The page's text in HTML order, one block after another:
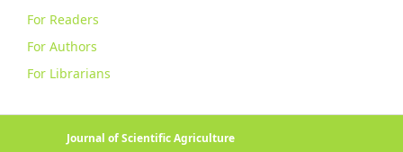
For Readers
For Authors
For Librarians
Journal of Scientific Agriculture